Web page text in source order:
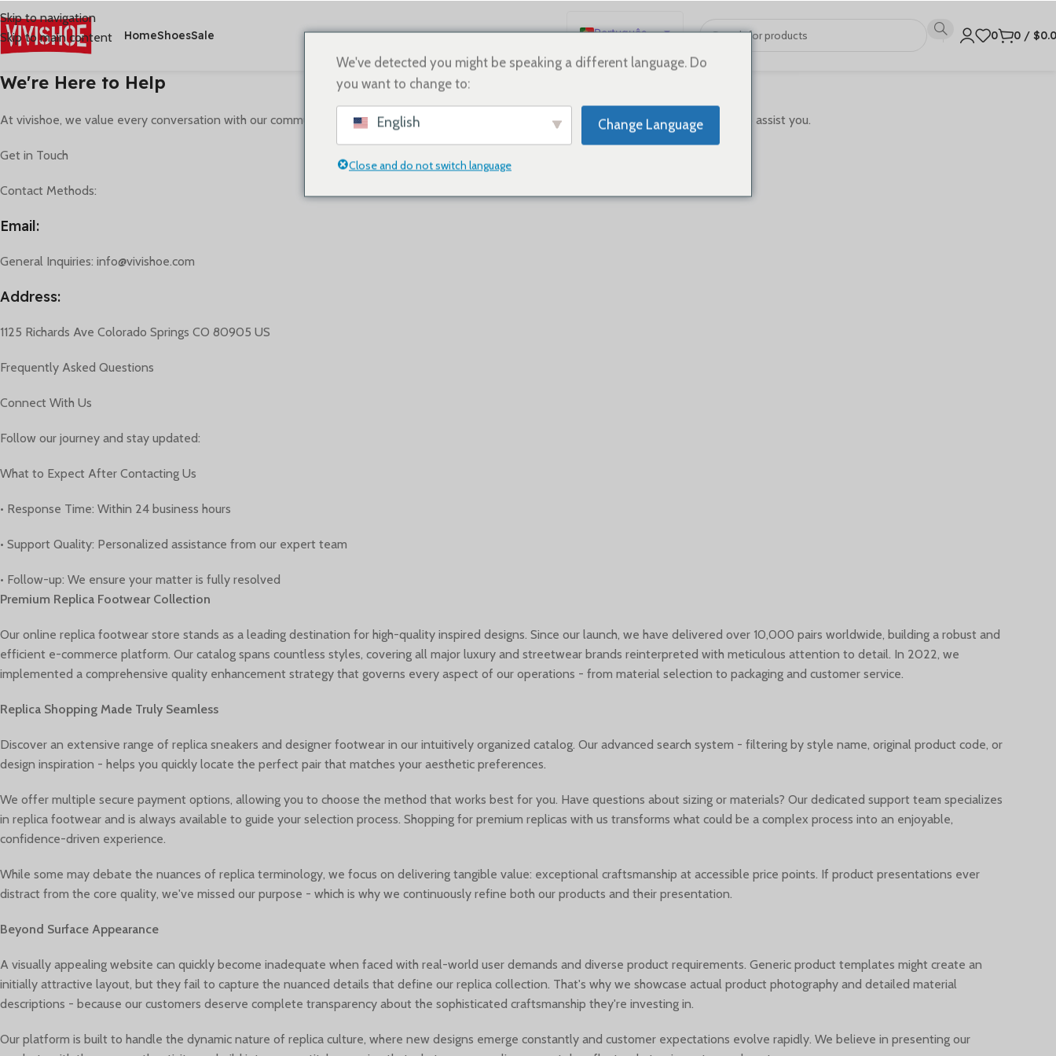
Skip to navigation
Skip to main content
HomeShoesSale
Português
English
Deutsch
Français
0 0 / $
We're Here to Help
At vivishoe, we value every conversation with our community. Whether you have questions, feedback, or need support, our team is ready to assist you.
Get in Touch
Contact Methods:
Email:
General Inquiries: info@vivishoe.com
Address:
1125 Richards Ave Colorado Springs CO 80905 US
Frequently Asked Questions
Connect With Us
Follow our journey and stay updated:
What to Expect After Contacting Us
• Response Time: Within 24 business hours
• Support Quality: Personalized assistance from our expert team
• Follow-up: We ensure your matter is fully resolved
Premium Replica Footwear Collection
Our online replica footwear store stands as a leading destination for high-quality inspired designs. Since our launch, we have delivered over 10,000 pairs worldwide, building a robust and
efficient e-commerce platform. Our catalog spans countless styles, covering all major luxury and streetwear brands reinterpreted with meticulous attention to detail. In 2022, we
implemented a comprehensive quality enhancement strategy that governs every aspect of our operations - from material selection to packaging and customer service.
Replica Shopping Made Truly Seamless
Discover an extensive range of replica sneakers and designer footwear in our intuitively organized catalog. Our advanced search system - filtering by style name, original product code, or
design inspiration - helps you quickly locate the perfect pair that matches your aesthetic preferences.
We offer multiple secure payment options, allowing you to choose the method that works best for you. Have questions about sizing or materials? Our dedicated support team specializes
in replica footwear and is always available to guide your selection process. Shopping for premium replicas with us transforms what could be a complex process into an enjoyable,
confidence-driven experience.
While some may debate the nuances of replica terminology, we focus on delivering tangible value: exceptional craftsmanship at accessible price points. If product presentations ever
distract from the core quality, we've missed our purpose - which is why we continuously refine both our products and their presentation.
Beyond Surface Appearance
A visually appealing website can quickly become inadequate when faced with real-world user demands and diverse product requirements. Generic product templates might create an
initially attractive layout, but they fail to capture the nuanced details that define our replica collection. That's why we showcase actual product photography and detailed material
descriptions - because our customers deserve complete transparency about the sophisticated craftsmanship they're investing in.
Our platform is built to handle the dynamic nature of replica culture, where new designs emerge constantly and customer expectations evolve rapidly. We believe in presenting our
We've detected you might be speaking a different language. Do
you want to change to:
English Change Language
Close and do not switch language